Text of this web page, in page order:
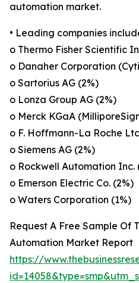
automation market.
• Leading companies
o Thermo Fisher Scientific
o Danaher Corporation
o Sartorius AG (2%)
o Lonza Group AG (2%)
o Merck KGaA
o F. Hoffmann-La Roche
o Siemens AG (2%)
o Rockwell Automation Inc.
o Emerson Electric Co. (2%)
o Waters Corporation (1%)
Request A Free Sample Of
Automation Market Report
https://